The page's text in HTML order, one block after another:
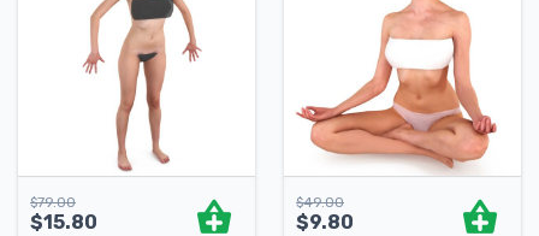
$79.00
$15.80
$49.00
$9.80